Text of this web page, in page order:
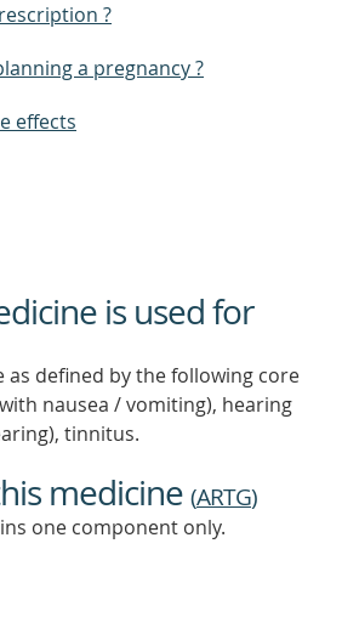
?
a pregnancy ?
effects
is used for
as defined by the following core
nausea / vomiting), hearing
tinnitus.
medicine (ARTG)
one component only.